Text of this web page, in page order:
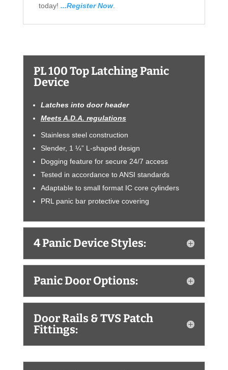
today! ...Register Now.
PL 100 Top Latching Panic
Device
Latches into door header
Meets A.D.A. regulations
Stainless steel construction
Slender, 1 ¼” L-shaped design
Dogging feature for secure 24/7 access
Tested in accordance to ANSI standards
Adaptable to small format IC core cylinders
PRL panic bar protective covering
4 Panic Device Styles:
Panic Door Options:
Door Rails & TVS Patch
Fittings: